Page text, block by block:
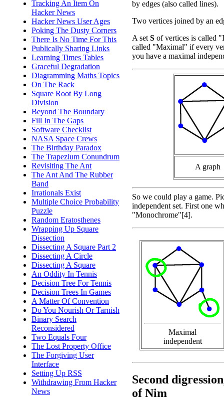
Tracking An Item On
Hacker News
Hacker News User Ages
Poking The Dusty Corners
There Is No Time For This
Publically Sharing Links
Learning Times Tables
Graceful Degradation
Diagramming Maths Topics
On The Rack
Square Root By Long
Division
Beyond The Boundary
Fill In The Gaps
Software Checklist
NASA Space Crews
The Birthday Paradox
The Trapezium Conundrum
Revisiting The Ant
The Ant And The Rubber
Band
Irrationals Exist
Multiple Choice Probability
Puzzle
Random Eratosthenes
Wrapping Up Square
Dissection
Dissecting A Square Part 2
Dissecting A Circle
Dissecting A Square
An Oddity In Tennis
Decision Tree For Tennis
Decision Trees In Games
A Matter Of Convention
Do You Nourish Or Tarnish
Binary Search
Reconsidered
Two Equals Four
The Lost Property Office
The Forgiving User
Interface
Setting Up RSS
Withdrawing From Hacker
News
by edges (also called lines).
Two vertices joined by an
A set S of vertices is called
called "Maximal" if every
you have a maximal
A graph
So we could play a game.
independent set. First one
"Monochrome"[4].
Maximal
independent
Second
of Nim